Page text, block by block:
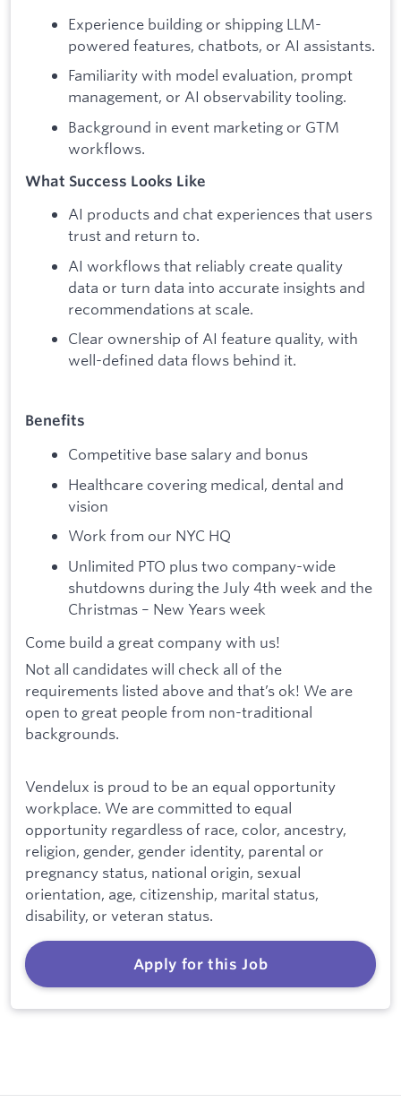
Experience building or shipping LLM-
powered features, chatbots, or AI assistants.
Familiarity with model evaluation, prompt
management, or AI observability tooling.
Background in event marketing or GTM
workflows.
What Success Looks Like
AI products and chat experiences that users
trust and return to.
AI workflows that reliably create quality
data or turn data into accurate insights and
recommendations at scale.
Clear ownership of AI feature quality, with
well-defined data flows behind it.
Benefits
Competitive base salary and bonus
Healthcare covering medical, dental and
vision
Work from our NYC HQ
Unlimited PTO plus two company-wide
shutdowns during the July 4th week and the
Christmas – New Years week
Come build a great company with us!
Not all candidates will check all of the
requirements listed above and that’s ok! We are
open to great people from non-traditional
backgrounds.
Vendelux is proud to be an equal opportunity
workplace. We are committed to equal
opportunity regardless of race, color, ancestry,
religion, gender, gender identity, parental or
pregnancy status, national origin, sexual
orientation, age, citizenship, marital status,
disability, or veteran status.
Apply for this Job